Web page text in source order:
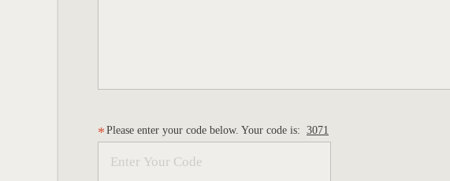
Please enter your code below. Your code is: 3071